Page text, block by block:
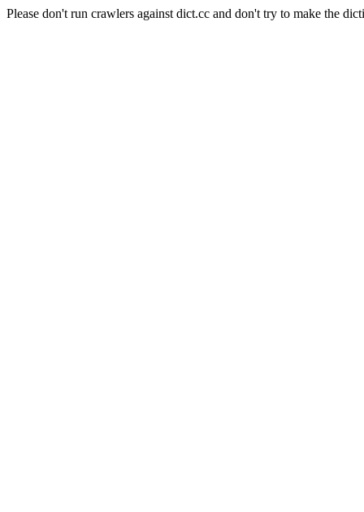
Please don't run crawlers against dict.cc and don't try to make the